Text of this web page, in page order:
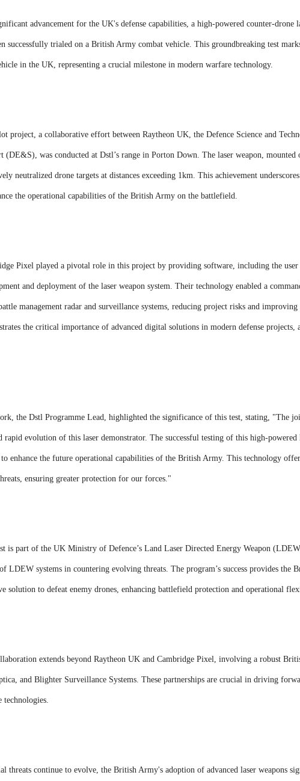
advancement for the UK's defense capabilities, a high-powered counter-drone
successfully trialed on a British Army combat vehicle. This groundbreaking test
in the UK, representing a crucial milestone in modern warfare technology.
project, a collaborative effort between Raytheon UK, the Defence Science and
(DE&S), was conducted at Dstl’s range in Porton Down. The laser weapon,
neutralized drone targets at distances exceeding 1km. This achievement
the operational capabilities of the British Army on the battlefield.
Pixel played a pivotal role in this project by providing software, including the
and deployment of the laser weapon system. Their technology enabled a
management radar and surveillance systems, reducing project risks and
the critical importance of advanced digital solutions in modern defense
the Dstl Programme Lead, highlighted the significance of this test, stating, "The
rapid evolution of this laser demonstrator. The successful testing of this high-
enhance the future operational capabilities of the British Army. This technology
ensuring greater protection for our forces."
is part of the UK Ministry of Defence’s Land Laser Directed Energy Weapon
LDEW systems in countering evolving threats. The program’s success provides
solution to defeat enemy drones, enhancing battlefield protection and operational
extends beyond Raytheon UK and Cambridge Pixel, involving a robust
and Blighter Surveillance Systems. These partnerships are crucial in driving
technologies.
threats continue to evolve, the British Army's adoption of advanced laser weapons